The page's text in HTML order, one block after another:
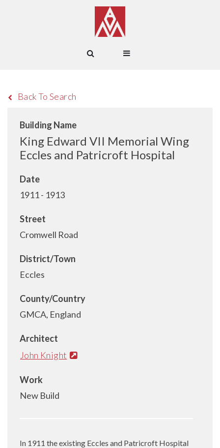
Back To Search
Building Name
King Edward VII Memorial Wing
Eccles and Patricroft Hospital
Date
1911 - 1913
Street
Cromwell Road
District/Town
Eccles
County/Country
GMCA, England
Architect
John Knight
Work
New Build
In 1911 the existing Eccles and Patricroft Hospital